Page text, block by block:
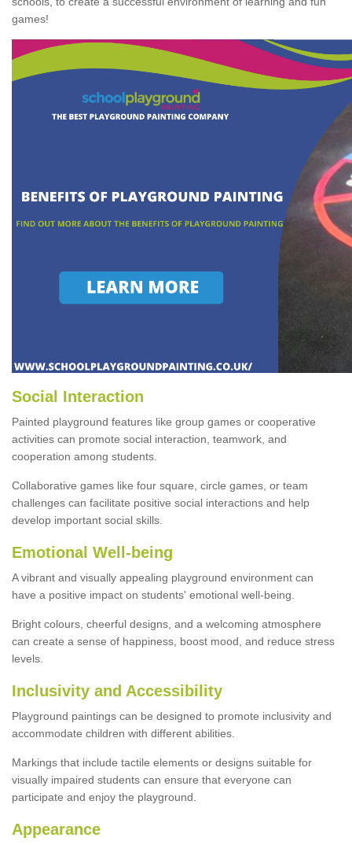
games!
Social Interaction
Painted playground features like group games or cooperative
activities can promote social interaction, teamwork, and
cooperation among students.
Collaborative games like four square, circle games, or team
challenges can facilitate positive social interactions and help
develop important social skills.
Emotional Well-being
A vibrant and visually appealing playground environment can
have a positive impact on students' emotional well-being.
Bright colours, cheerful designs, and a welcoming atmosphere
can create a sense of happiness, boost mood, and reduce stress
levels.
Inclusivity and Accessibility
Playground paintings can be designed to promote inclusivity and
accommodate children with different abilities.
Markings that include tactile elements or designs suitable for
visually impaired students can ensure that everyone can
participate and enjoy the playground.
Appearance